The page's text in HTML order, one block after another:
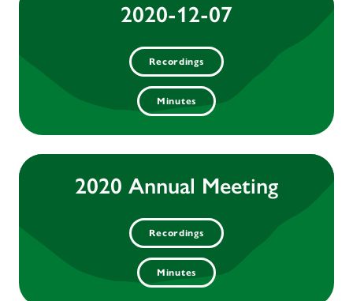
2020-12-07
Recordings
Minutes
2020 Annual Meeting
Recordings
Minutes